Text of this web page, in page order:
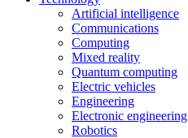
Artificial intelligence
Communications
Computing
Mixed reality
Quantum computing
Electric vehicles
Engineering
Electronic engineering
Robotics